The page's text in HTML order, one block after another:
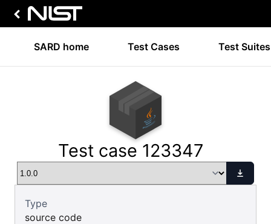
SARD home Test Cases Test Suites
Test case 123347
Type
source code